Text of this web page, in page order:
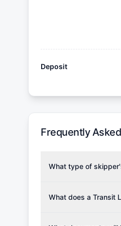
Deposit
Frequently
What type of
the validity of your
What does a Transit